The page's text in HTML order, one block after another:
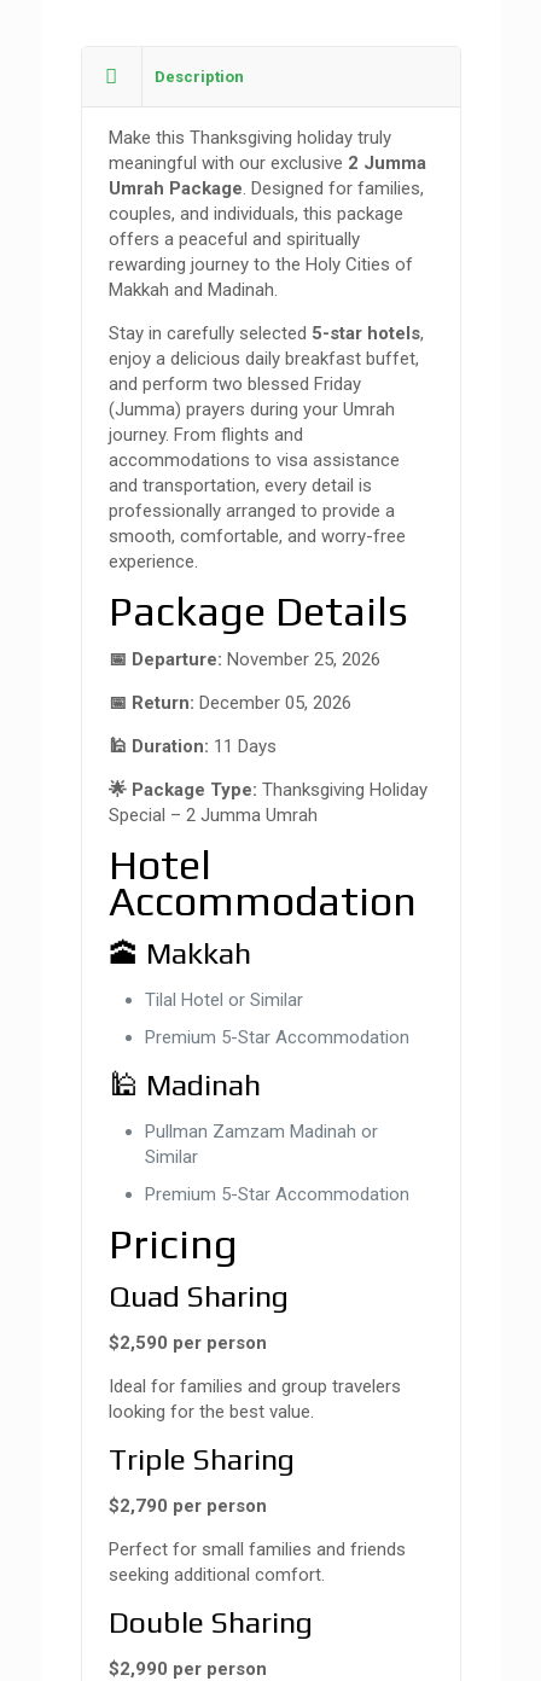
Description
Make this Thanksgiving holiday truly
meaningful with our exclusive 2 Jumma
Umrah Package. Designed for families,
couples, and individuals, this package
offers a peaceful and spiritually
rewarding journey to the Holy Cities of
Makkah and Madinah.
Stay in carefully selected 5-star hotels,
enjoy a delicious daily breakfast buffet,
and perform two blessed Friday
(Jumma) prayers during your Umrah
journey. From flights and
accommodations to visa assistance
and transportation, every detail is
professionally arranged to provide a
smooth, comfortable, and worry-free
experience.
Package Details
📅 Departure: November 25, 2026
📅 Return: December 05, 2026
🕌 Duration: 11 Days
🌟 Package Type: Thanksgiving Holiday
Special – 2 Jumma Umrah
Hotel
Accommodation
🕋 Makkah
Tilal Hotel or Similar
Premium 5-Star Accommodation
🕌 Madinah
Pullman Zamzam Madinah or
Similar
Premium 5-Star Accommodation
Pricing
Quad Sharing
$2,590 per person
Ideal for families and group travelers
looking for the best value.
Triple Sharing
$2,790 per person
Perfect for small families and friends
seeking additional comfort.
Double Sharing
$2,990 per person